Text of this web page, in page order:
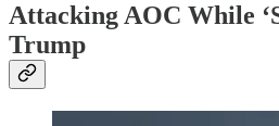
Attacking AOC While
Trump